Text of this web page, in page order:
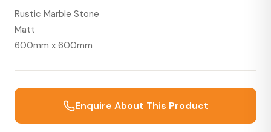
Rustic Marble Stone
Matt
600mm x 600mm
Enquire About This Product